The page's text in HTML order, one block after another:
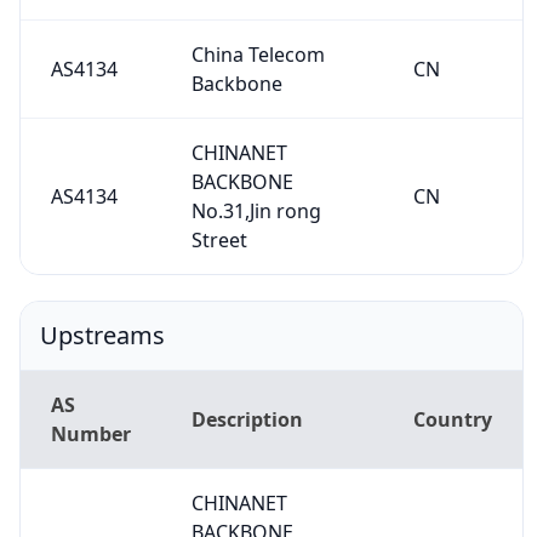
AS4134
China Telecom
Backbone
CN
AS4134
CHINANET
BACKBONE
No.31,Jin rong
Street
CN
Upstreams
AS
Number
Description Country
CHINANET
BACKBONE